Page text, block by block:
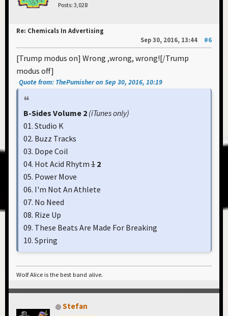
Posts: 3,028
Re: Chemicals In Advertising
Sep 30, 2016, 13:44
#6
[Trump modus on] Wrong ,wrong, wrong![/Trump
modus off]
Quote from: ThePumisher on Sep 30, 2016, 10:19
B-Sides Volume 2 (iTunes only)
01. Studio K
02. Buzz Tracks
03. Dope Coil
04. Hot Acid Rhytm 1 2
05. Power Move
06. I'm Not An Athlete
07. No Need
08. Rize Up
09. These Beats Are Made For Breaking
10. Spring
Wolf Alice is the best band alive.
Stefan